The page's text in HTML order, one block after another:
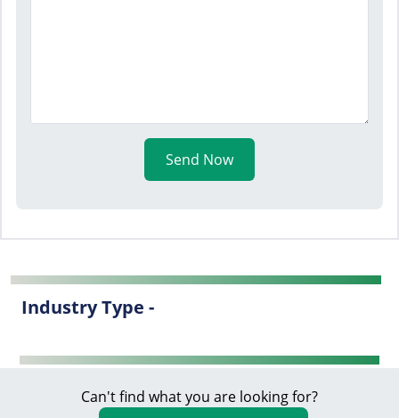
Send Now
Industry Type -
Can't find what you are looking for?